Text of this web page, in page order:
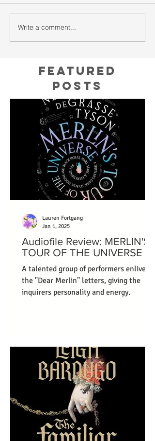
Write a comment...
Featured
Posts
Audiofile Review: MERLIN'S
TOUR OF THE UNIVERSE
A talented group of performers enliven
the "Dear Merlin" letters, giving the
inquirers personality and energy.
Lauren Fortgang
Jan 1, 2025